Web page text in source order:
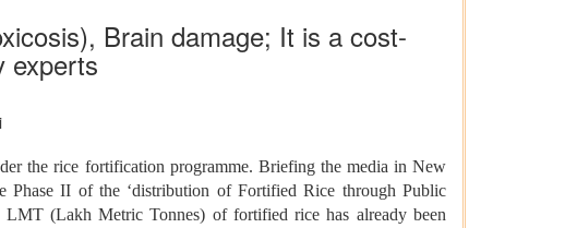
Brain damage; It is a cost-
experts
the rice fortification programme. Briefing the media in New
Phase II of the ‘distribution of Fortified Rice through Public
(Lakh Metric Tonnes) of fortified rice has already been